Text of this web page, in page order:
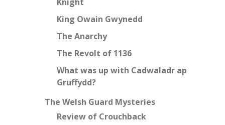
King Owain Gwynedd
The Anarchy
The Revolt of 1136
What was up with Cadwaladr ap
Gruffydd?
The Welsh Guard Mysteries
Review of Crouchback